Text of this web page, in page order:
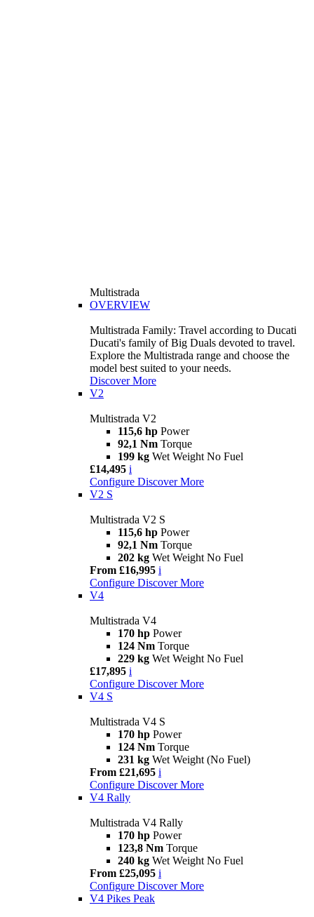
Multistrada
OVERVIEW
Multistrada Family: Travel according to Ducati
Ducati's family of Big Duals devoted to travel.
Explore the Multistrada range and choose the
model best suited to your needs.
Discover More
V2
Multistrada V2
115,6 hp Power
92,1 Nm Torque
199 kg Wet Weight No Fuel
£14,495 i
Configure Discover More
V2 S
Multistrada V2 S
115,6 hp Power
92,1 Nm Torque
202 kg Wet Weight No Fuel
From £16,995 i
Configure Discover More
V4
Multistrada V4
170 hp Power
124 Nm Torque
229 kg Wet Weight No Fuel
£17,895 i
Configure Discover More
V4 S
Multistrada V4 S
170 hp Power
124 Nm Torque
231 kg Wet Weight (No Fuel)
From £21,695 i
Configure Discover More
V4 Rally
Multistrada V4 Rally
170 hp Power
123,8 Nm Torque
240 kg Wet Weight No Fuel
From £25,095 i
Configure Discover More
V4 Pikes Peak